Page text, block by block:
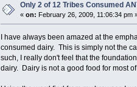
Only 2 of 12 Tribes Consumed
«on: February 26, 2009, 11:06:34 pm
I have always been amazed at the
consumed dairy. This is simply not the
such, I really don't feel that the
dairy. Dairy is not a good food for most